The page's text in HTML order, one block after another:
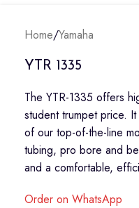
Home/Yamaha
YTR 1335
The YTR-1335 offers
student trumpet price.
of our top-of-the-line
tubing, pro bore and
and a comfortable,
Order on WhatsApp